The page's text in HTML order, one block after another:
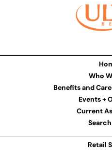
Who
Benefits and
Events +
Current
Retail